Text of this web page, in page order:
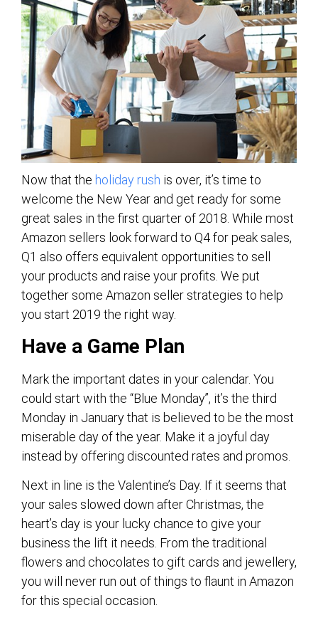
Now that the holiday rush is over, it’s time to
welcome the New Year and get ready for some
great sales in the first quarter of 2018. While most
Amazon sellers look forward to Q4 for peak sales,
Q1 also offers equivalent opportunities to sell
your products and raise your profits. We put
together some Amazon seller strategies to help
you start 2019 the right way.
Have a Game Plan
Mark the important dates in your calendar. You
could start with the “Blue Monday”, it’s the third
Monday in January that is believed to be the most
miserable day of the year. Make it a joyful day
instead by offering discounted rates and promos.
Next in line is the Valentine’s Day. If it seems that
your sales slowed down after Christmas, the
heart’s day is your lucky chance to give your
business the lift it needs. From the traditional
flowers and chocolates to gift cards and jewellery,
you will never run out of things to flaunt in Amazon
for this special occasion.